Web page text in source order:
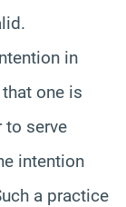
in
one is
to serve
intention
a practice